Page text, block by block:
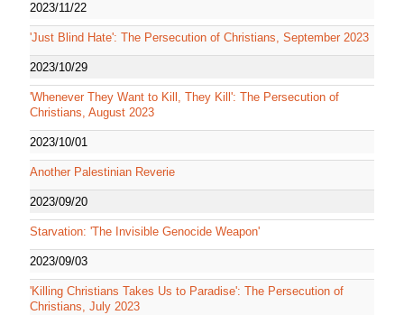
2023/11/22
'Just Blind Hate': The Persecution of Christians, September 2023
2023/10/29
'Whenever They Want to Kill, They Kill': The Persecution of
Christians, August 2023
2023/10/01
Another Palestinian Reverie
2023/09/20
Starvation: 'The Invisible Genocide Weapon'
2023/09/03
'Killing Christians Takes Us to Paradise': The Persecution of
Christians, July 2023